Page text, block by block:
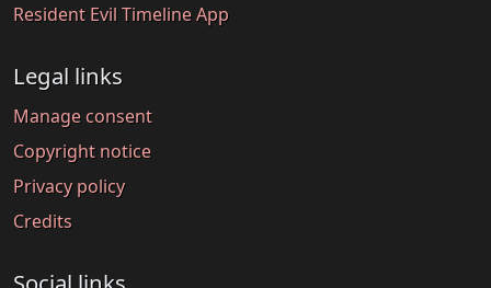
Resident Evil Timeline App
Legal links
Manage consent
Copyright notice
Privacy policy
Credits